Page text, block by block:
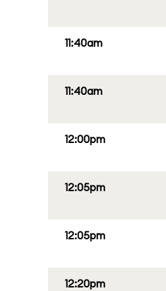
11:40am
11:40am
12:00pm
12:05pm
12:05pm
12:20pm